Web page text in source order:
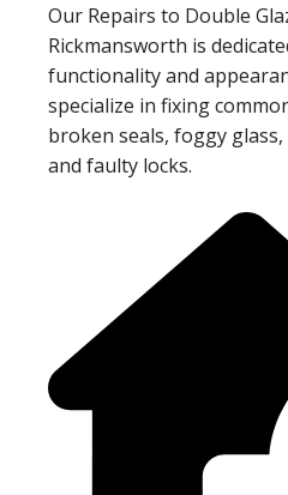
Our Repairs to Double
Rickmansworth is
functionality and
specialize in fixing
broken seals, foggy
and faulty locks.